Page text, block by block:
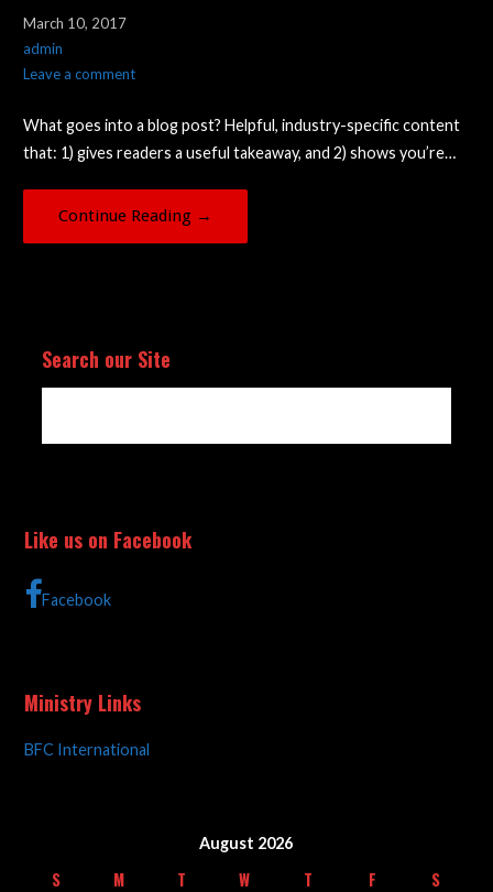
March 10, 2017
admin
Leave a comment
What goes into a blog post? Helpful, industry-specific content
that: 1) gives readers a useful takeaway, and 2) shows you’re…
Continue Reading →
Search our Site
Like us on Facebook
Facebook
Ministry Links
BFC International
August 2026
S M T W T F S